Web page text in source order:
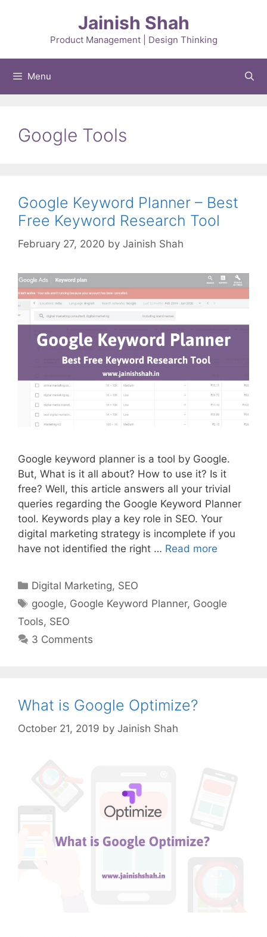
Jainish Shah
Product Management | Design Thinking
Menu
Google Tools
Google Keyword Planner – Best
Free Keyword Research Tool
February 27, 2020 by Jainish Shah
Google keyword planner is a tool by Google.
But, What is it all about? How to use it? Is it
free? Well, this article answers all your trivial
queries regarding the Google Keyword Planner
tool. Keywords play a key role in SEO. Your
digital marketing strategy is incomplete if you
have not identified the right … Read more
Categories
Digital Marketing, SEO
Tags
google, Google Keyword Planner, Google
Tools, SEO
3 Comments
What is Google Optimize?
October 21, 2019 by Jainish Shah